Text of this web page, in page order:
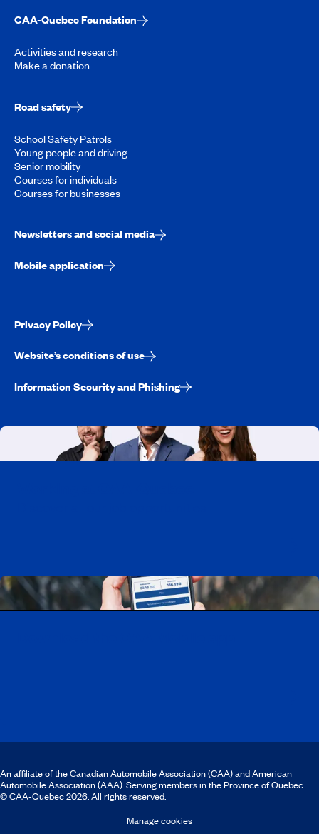
CAA-Quebec Foundation
Activities and research
Make a donation
Road safety
School Safety Patrols
Young people and driving
Senior mobility
Courses for individuals
Courses for businesses
Newsletters and social media
Mobile application
Privacy Policy
Website’s conditions of use
Information Security and Phishing
An affiliate of the Canadian Automobile Association (CAA) and American
Automobile Association (AAA). Serving members in the Province of Quebec.
© CAA‑Quebec 2026. All rights reserved.
Manage cookies